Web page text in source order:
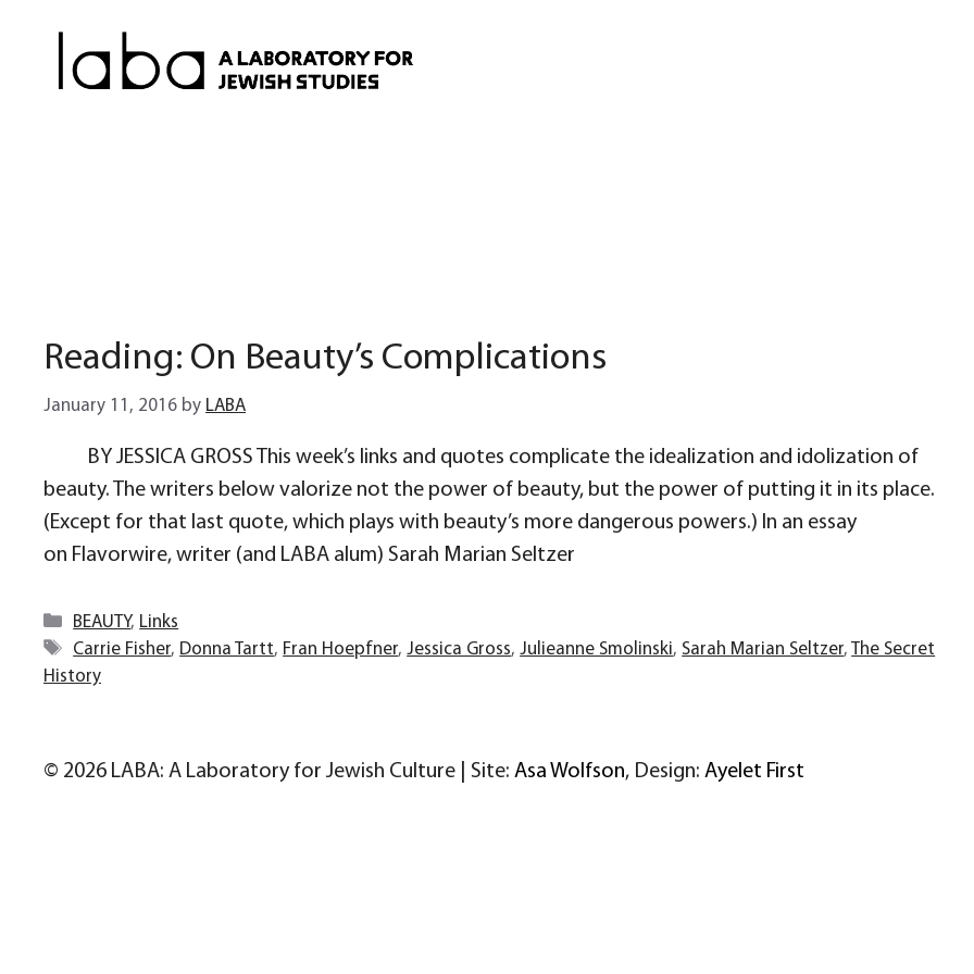
Reading: On Beauty’s Complications
January 11, 2016 by LABA
BY JESSICA GROSS This week’s links and quotes complicate the idealization and idolization of
beauty. The writers below valorize not the power of beauty, but the power of putting it in its place.
(Except for that last quote, which plays with beauty’s more dangerous powers.) In an essay
on Flavorwire, writer (and LABA alum) Sarah Marian Seltzer
Categories
BEAUTY, Links
Tags
Carrie Fisher, Donna Tartt, Fran Hoepfner,Jessica Gross,Julieanne Smolinski, Sarah Marian Seltzer,The Secret
History
© 2026 LABA: A Laboratory for Jewish Culture | Site: Asa Wolfson, Design: Ayelet First